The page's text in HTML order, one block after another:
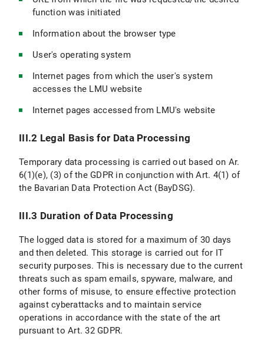
function was initiated
Information about the browser type
User's operating system
Internet pages from which the user's system
accesses the LMU website
Internet pages accessed from LMU's website
III.2 Legal Basis for Data Processing
Temporary data processing is carried out based on Ar.
6(1)(e), (3) of the GDPR in conjunction with Art. 4(1) of
the Bavarian Data Protection Act (BayDSG).
III.3 Duration of Data Processing
The logged data is stored for a maximum of 30 days
and then deleted. This storage is carried out for IT
security purposes. This is necessary due to the current
threats such as spam emails, spyware, malware, and
other forms of misuse, to ensure effective protection
against cyberattacks and to maintain service
operations in accordance with the state of the art
pursuant to Art. 32 GDPR.